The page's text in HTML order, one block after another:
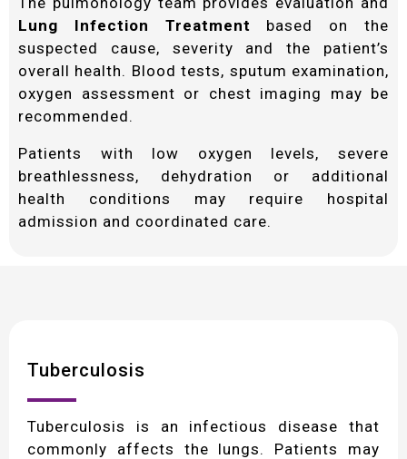
Lung Infection Treatment based on the
suspected cause, severity and the patient’s
overall health. Blood tests, sputum examination,
oxygen assessment or chest imaging may be
recommended.
Patients with low oxygen levels, severe
breathlessness, dehydration or additional
health conditions may require hospital
admission and coordinated care.
Tuberculosis
Tuberculosis is an infectious disease that
commonly affects the lungs. Patients may